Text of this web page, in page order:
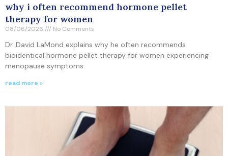
why i often recommend hormone pellet
therapy for women
08/06/2026 No Comments
Dr. David LaMond explains why he often recommends
bioidentical hormone pellet therapy for women experiencing
menopause symptoms.
read more »